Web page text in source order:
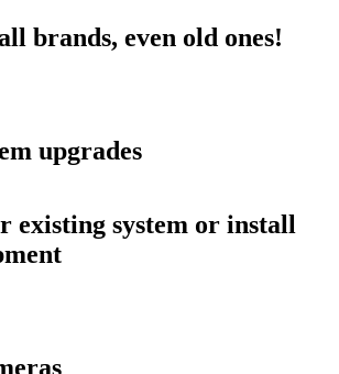
brands, even old ones!
upgrades
existing system or install